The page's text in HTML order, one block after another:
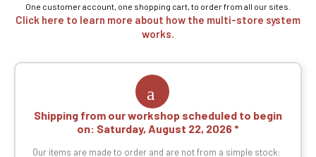
One customer account, one shopping cart, to order from all our sites.
Click here to learn more about how the multi-store system
works.
Shipping from our workshop scheduled to begin
on: Saturday, August 22, 2026
Our items are made to order and are not from a simple stock: